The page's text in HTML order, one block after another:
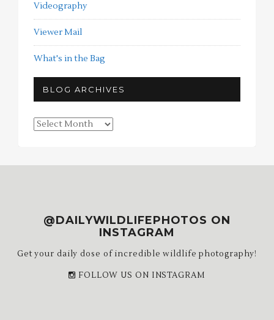
Videography
Viewer Mail
What's in the Bag
BLOG ARCHIVES
Blog
@DAILYWILDLIFEPHOTOS ON
INSTAGRAM
Get your daily dose of incredible wildlife photography!
FOLLOW US ON INSTAGRAM